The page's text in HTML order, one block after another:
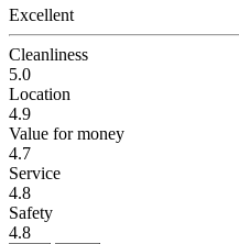
Excellent
Cleanliness
5.0
Location
4.9
Value for money
4.7
Service
4.8
Safety
4.8